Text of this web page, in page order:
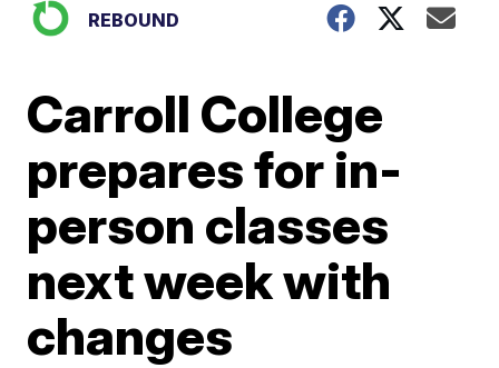
REBOUND
Carroll College
prepares for in-
person classes
next week with
changes